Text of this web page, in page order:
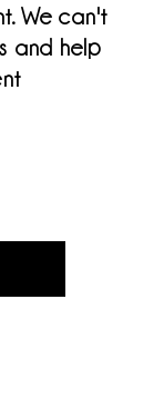
We can't
and help